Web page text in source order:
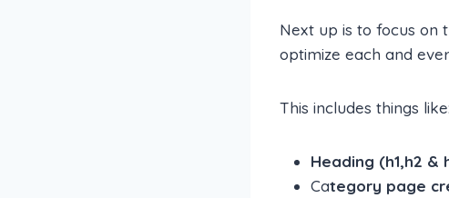
Next up is to focus on
optimize each and
This includes things like:
Heading (h1,h2
Category page